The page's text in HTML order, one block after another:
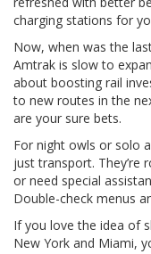
charging stations for
Now, when was the
Amtrak is slow to
about boosting rail
to new routes in the
are your sure bets.
For night owls or solo
just transport. They’re
or need special
Double-check menus
If you love the idea of
New York and Miami,